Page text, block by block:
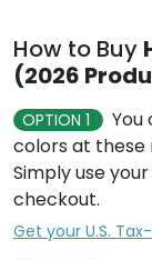
How to Buy
(2026
OPTION 1
You
colors at these
Simply use your
checkout.
Get your U.S.